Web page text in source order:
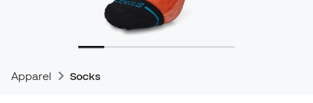
Apparel Socks